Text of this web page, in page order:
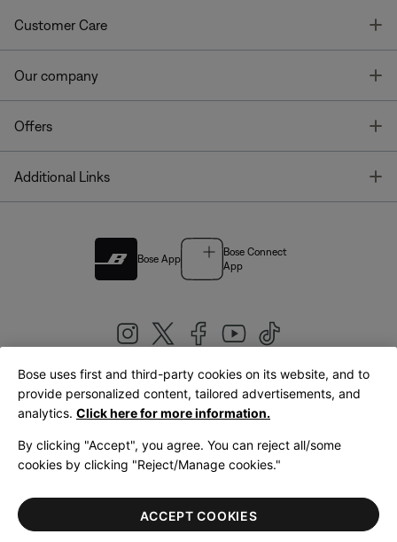
Customer Care
Our company
Offers
Additional Links
Bose App
Bose Connect
App
United Kingdom|English
LegalPrivacy PolicyAccessibilityCookies NoticeTerms of Sale
Terms of Use
Bose uses first and third-party cookies on its website, and to
provide personalized content, tailored advertisements, and
analytics. Click here for more information.
By clicking "Accept", you agree. You can reject all/some
cookies by clicking "Reject/Manage cookies."
ACCEPT COOKIES